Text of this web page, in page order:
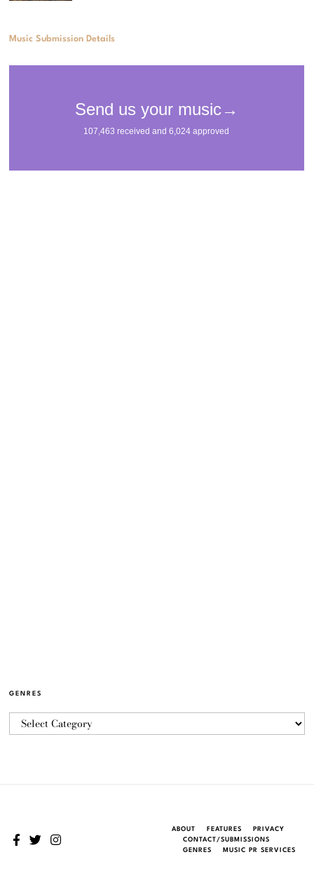
Music Submission Details
GENRES
ABOUT FEATURES
PRIVACY
CONTACT/SUBMISSIONS
GENRES
MUSIC PR SERVICES